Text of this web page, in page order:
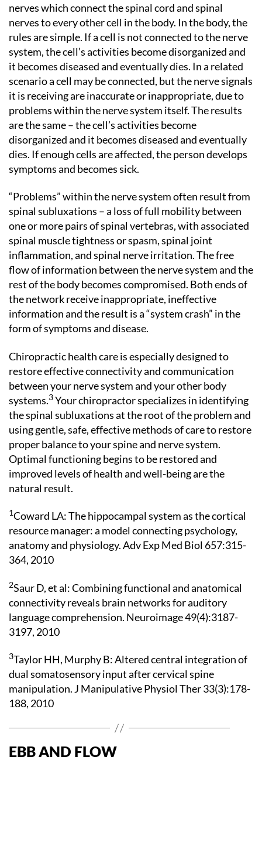
nerves which connect the spinal cord and spinal
nerves to every other cell in the body. In the body, the
rules are simple. If a cell is not connected to the nerve
system, the cell’s activities become disorganized and
it becomes diseased and eventually dies. In a related
scenario a cell may be connected, but the nerve signals
it is receiving are inaccurate or inappropriate, due to
problems within the nerve system itself. The results
are the same – the cell’s activities become
disorganized and it becomes diseased and eventually
dies. If enough cells are affected, the person develops
symptoms and becomes sick.
“Problems” within the nerve system often result from
spinal subluxations – a loss of full mobility between
one or more pairs of spinal vertebras, with associated
spinal muscle tightness or spasm, spinal joint
inflammation, and spinal nerve irritation. The free
flow of information between the nerve system and the
rest of the body becomes compromised. Both ends of
the network receive inappropriate, ineffective
information and the result is a “system crash” in the
form of symptoms and disease.
Chiropractic health care is especially designed to
restore effective connectivity and communication
between your nerve system and your other body
systems.3Your chiropractor specializes in identifying
the spinal subluxations at the root of the problem and
using gentle, safe, effective methods of care to restore
proper balance to your spine and nerve system.
Optimal functioning begins to be restored and
improved levels of health and well-being are the
natural result.
1Coward LA: The hippocampal system as the cortical
resource manager: a model connecting psychology,
anatomy and physiology. Adv Exp Med Biol 657:315-
364, 2010
2Saur D, et al: Combining functional and anatomical
connectivity reveals brain networks for auditory
language comprehension. Neuroimage 49(4):3187-
3197, 2010
3Taylor HH, Murphy B: Altered central integration of
dual somatosensory input after cervical spine
manipulation. J Manipulative Physiol Ther 33(3):178-
188, 2010
EBB AND FLOW